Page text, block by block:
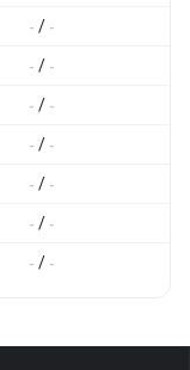
- / -
- / -
- / -
- / -
- / -
- / -
- / -